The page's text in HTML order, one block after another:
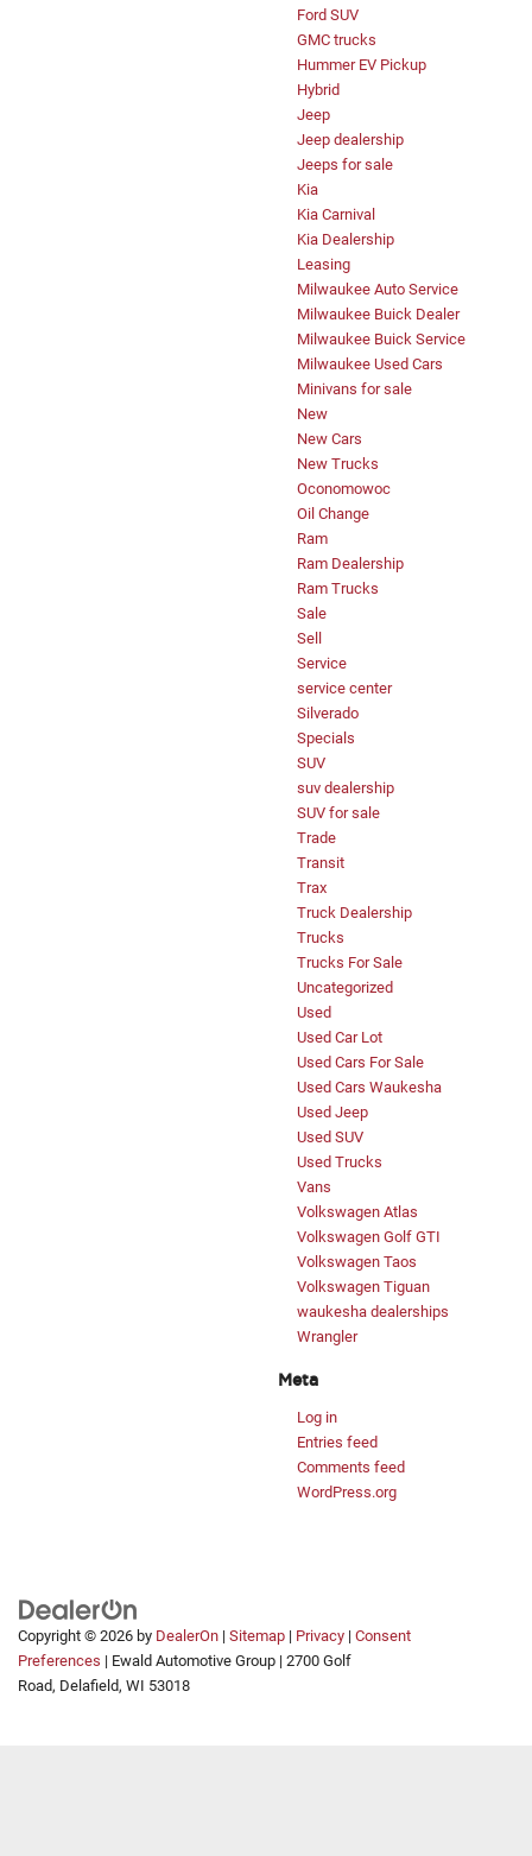
Ford SUV
GMC trucks
Hummer EV Pickup
Hybrid
Jeep
Jeep dealership
Jeeps for sale
Kia
Kia Carnival
Kia Dealership
Leasing
Milwaukee Auto Service
Milwaukee Buick Dealer
Milwaukee Buick Service
Milwaukee Used Cars
Minivans for sale
New
New Cars
New Trucks
Oconomowoc
Oil Change
Ram
Ram Dealership
Ram Trucks
Sale
Sell
Service
service center
Silverado
Specials
SUV
suv dealership
SUV for sale
Trade
Transit
Trax
Truck Dealership
Trucks
Trucks For Sale
Uncategorized
Used
Used Car Lot
Used Cars For Sale
Used Cars Waukesha
Used Jeep
Used SUV
Used Trucks
Vans
Volkswagen Atlas
Volkswagen Golf GTI
Volkswagen Taos
Volkswagen Tiguan
waukesha dealerships
Wrangler
Meta
Log in
Entries feed
Comments feed
WordPress.org
Copyright © 2026 by DealerOn | Sitemap | Privacy | Consent
Preferences | Ewald Automotive Group | 2700 Golf
Road, Delafield, WI 53018